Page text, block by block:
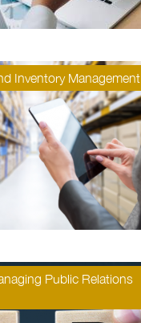
Inventory Management
Public Relations